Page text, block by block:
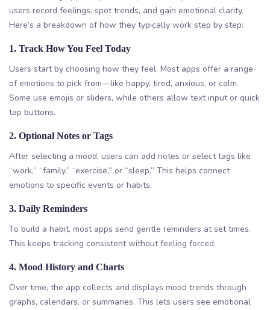
users record feelings, spot trends, and gain emotional clarity.
Here’s a breakdown of how they typically work step by step:
1. Track How You Feel Today
Users start by choosing how they feel. Most apps offer a range
of emotions to pick from—like happy, tired, anxious, or calm.
Some use emojis or sliders, while others allow text input or quick
tap buttons.
2. Optional Notes or Tags
After selecting a mood, users can add notes or select tags like
“work,” “family,” “exercise,” or “sleep.” This helps connect
emotions to specific events or habits.
3. Daily Reminders
To build a habit, most apps send gentle reminders at set times.
This keeps tracking consistent without feeling forced.
4. Mood History and Charts
Over time, the app collects and displays mood trends through
graphs, calendars, or summaries. This lets users see emotional